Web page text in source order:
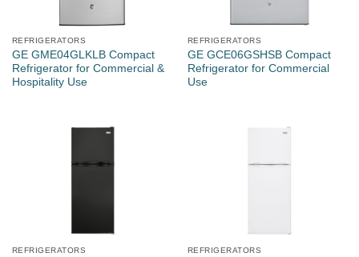
REFRIGERATORS
GE GME04GLKLB Compact
Refrigerator for Commercial &
Hospitality Use
REFRIGERATORS
GE GCE06GSHSB Compact
Refrigerator for Commercial
Use
REFRIGERATORS REFRIGERATORS